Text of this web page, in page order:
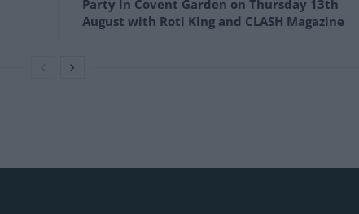
Party in Covent Garden on Thursday 13th
August with Roti King and CLASH Magazine